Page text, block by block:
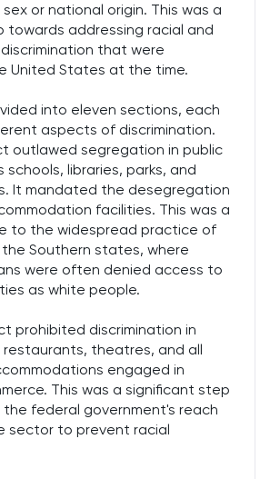
sex or national origin. This was a
towards addressing racial and
that were
United States at the time.
into eleven sections, each
aspects of discrimination.
outlawed segregation in public
schools, libraries, parks, and
It mandated the desegregation
facilities. This was a
to the widespread practice of
Southern states, where
were often denied access to
as white people.
prohibited discrimination in
theatres, and all
engaged in
This was a significant step
federal government's reach
sector to prevent racial